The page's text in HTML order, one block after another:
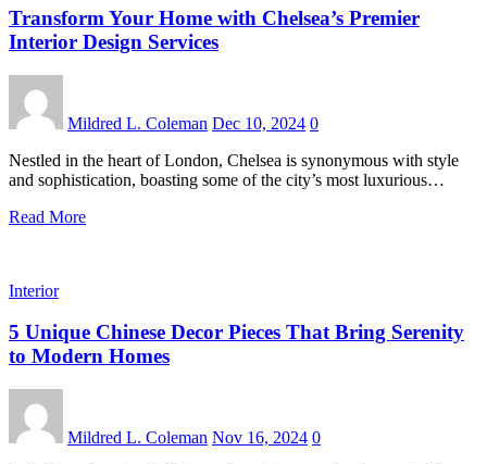
Transform Your Home with Chelsea’s Premier
Interior Design Services
Mildred L. Coleman Dec 10, 2024 0
Nestled in the heart of London, Chelsea is synonymous with style
and sophistication, boasting some of the city’s most luxurious…
Read More
Interior
5 Unique Chinese Decor Pieces That Bring Serenity
to Modern Homes
Mildred L. Coleman Nov 16, 2024 0